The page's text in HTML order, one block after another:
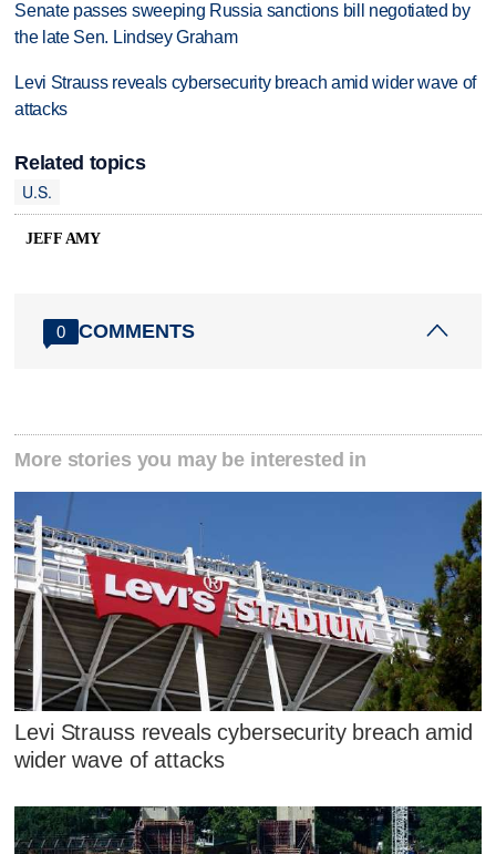
Senate passes sweeping Russia sanctions bill negotiated by
the late Sen. Lindsey Graham
Levi Strauss reveals cybersecurity breach amid wider wave of
attacks
Related topics
U.S.
JEFF AMY
0 COMMENTS
More stories you may be interested in
Levi Strauss reveals cybersecurity breach amid
wider wave of attacks